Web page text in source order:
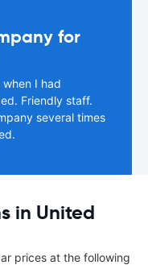
for
I had
Friendly staff.
several times
in United
prices at the following